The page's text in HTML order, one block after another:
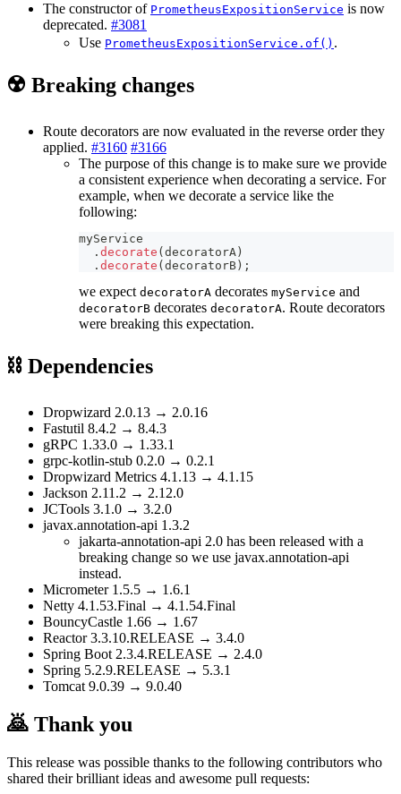
The constructor of PrometheusExpositionService is now
deprecated. #3081
Use PrometheusExpositionService.of() .
☢️ Breaking changes
Route decorators are now evaluated in the reverse order they
applied. #3160 #3166
The purpose of this change is to make sure we provide
a consistent experience when decorating a service. For
example, when we decorate a service like the
following:
myService
. decorate ( decoratorA )
. decorate ( decoratorB ) ;
we expect decoratorA decorates myService and
decoratorB decorates decoratorA. Route decorators
were breaking this expectation.
⛓ Dependencies
Dropwizard 2.0.13 → 2.0.16
Fastutil 8.4.2 → 8.4.3
gRPC 1.33.0 → 1.33.1
grpc-kotlin-stub 0.2.0 → 0.2.1
Dropwizard Metrics 4.1.13 → 4.1.15
Jackson 2.11.2 → 2.12.0
JCTools 3.1.0 → 3.2.0
javax.annotation-api 1.3.2
jakarta-annotation-api 2.0 has been released with a
breaking change so we use javax.annotation-api
instead.
Micrometer 1.5.5 → 1.6.1
Netty 4.1.53.Final → 4.1.54.Final
BouncyCastle 1.66 → 1.67
Reactor 3.3.10.RELEASE → 3.4.0
Spring Boot 2.3.4.RELEASE → 2.4.0
Spring 5.2.9.RELEASE → 5.3.1
Tomcat 9.0.39 → 9.0.40
🙇 Thank you
This release was possible thanks to the following contributors who
shared their brilliant ideas and awesome pull requests: